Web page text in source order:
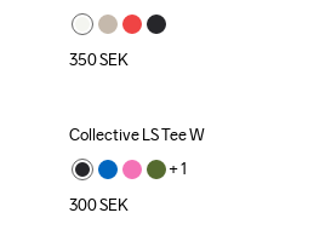
350SEK
Collective LS Tee W
+ 1
300SEK